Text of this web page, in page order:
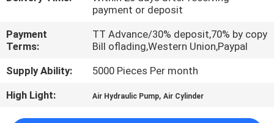
US
REQUEST
A QUOTE
payment or deposit
Payment
Terms:
TT Advance/30% deposit,70% by copy
Bill oflading,Western Union,Paypal
Supply Ability:
5000 Pieces Per month
High Light:
Air Hydraulic Pump,Air Cylinder